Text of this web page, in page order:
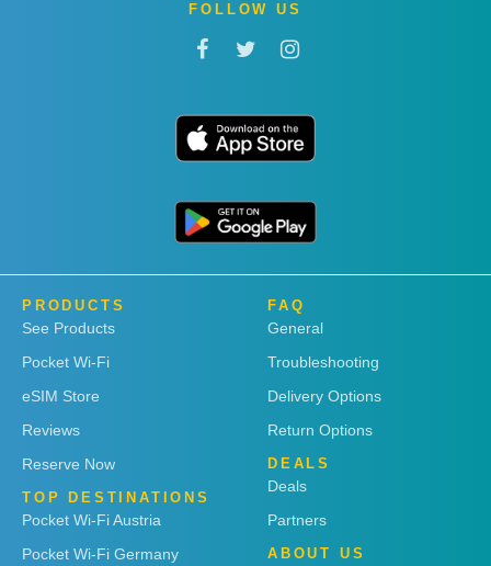
FOLLOW US
PRODUCTS
See Products
Pocket Wi-Fi
eSIM Store
Reviews
Reserve Now
TOP DESTINATIONS
Pocket Wi-Fi Austria
Pocket Wi-Fi Germany
FAQ
General
Troubleshooting
Delivery Options
Return Options
DEALS
Deals
Partners
ABOUT US